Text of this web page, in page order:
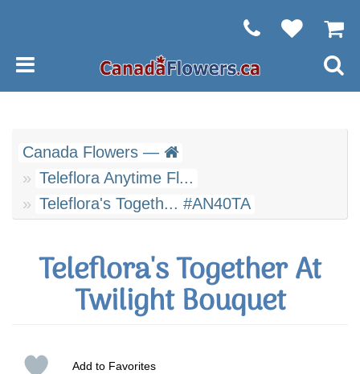
Canada Flowers —
Teleflora Anytime Fl...
Teleflora's Togeth... #AN40TA
Teleflora's Together At
Twilight Bouquet
Add to Favorites